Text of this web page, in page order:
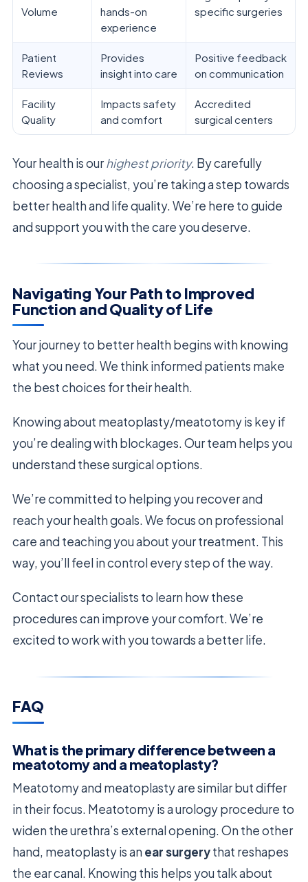
Volume
hands-on
experience
specific surgeries
Patient
Reviews
Provides
insight into care
Positive feedback
on communication
Facility
Quality
Impacts safety
and comfort
Accredited
surgical centers
Your health is ourhighest priority. By carefully
choosing a specialist, you’re taking a step towards
better health and life quality. We’re here to guide
and support you with the care you deserve.
Navigating Your Path to Improved
Function and Quality of Life
Your journey to better health begins with knowing
what you need. We think informed patients make
the best choices for their health.
Knowing about meatoplasty/meatotomy is key if
you’re dealing with blockages. Our team helps you
understand these surgical options.
We’re committed to helping you recover and
reach your health goals. We focus on professional
care and teaching you about your treatment. This
way, you’ll feel in control every step of the way.
Contact our specialists to learn how these
procedures can improve your comfort. We’re
excited to work with you towards a better life.
FAQ
What is the primary difference between a
meatotomy and a meatoplasty?
Meatotomy and meatoplasty are similar but differ
in their focus. Meatotomy is a urology procedure to
widen the urethra’s external opening. On the other
hand, meatoplasty is an ear surgerythat reshapes
the ear canal. Knowing this helps you talk about